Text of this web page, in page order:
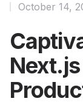
October 14,